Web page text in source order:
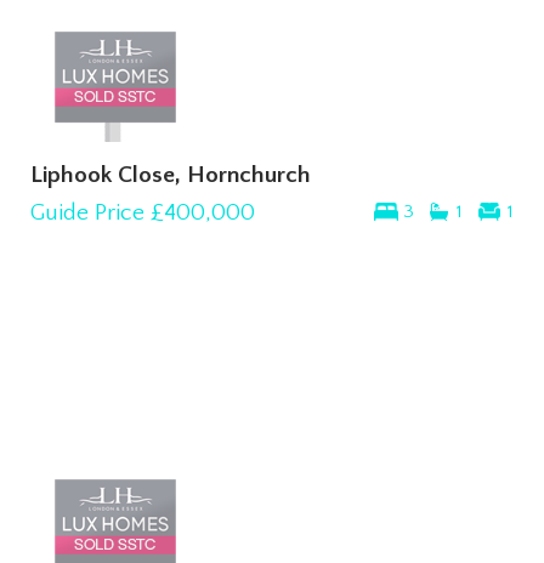
Liphook Close, Hornchurch
3 1 1
Guide Price £400,000